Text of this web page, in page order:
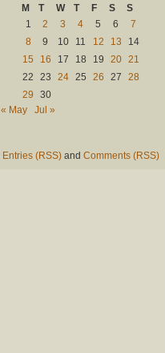
M T W T F S
S
1
2 3 4 5 6
7
8
9 10 11 12 13
14
15
16 17 18 19 20
21
22
23 24 25 26 27
28
29
30
« May
Jul »
Entries (RSS) and Comments (RSS)